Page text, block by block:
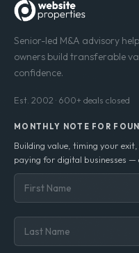
Senior-led M&A advisory
owners build transferable
confidence.
Est. 2002 · 600+ deals closed
MONTHLY NOTE FOR
Building value, timing your
paying for digital businesses —